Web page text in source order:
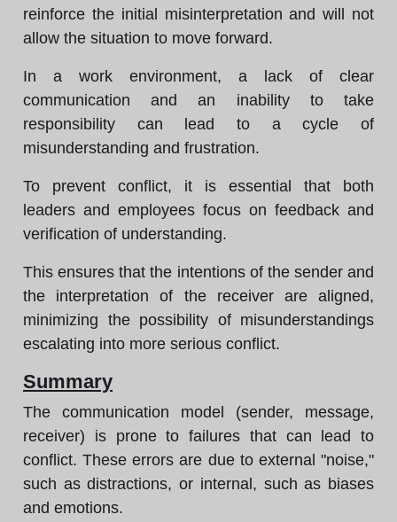
reinforce the initial misinterpretation and will not
allow the situation to move forward.
In a work environment, a lack of clear
communication and an inability to take
responsibility can lead to a cycle of
misunderstanding and frustration.
To prevent conflict, it is essential that both
leaders and employees focus on feedback and
verification of understanding.
This ensures that the intentions of the sender and
the interpretation of the receiver are aligned,
minimizing the possibility of misunderstandings
escalating into more serious conflict.
Summary
The communication model (sender, message,
receiver) is prone to failures that can lead to
conflict. These errors are due to external "noise,"
such as distractions, or internal, such as biases
and emotions.